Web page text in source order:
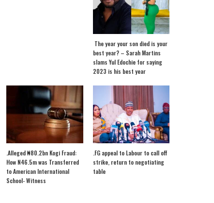
The year your son died is your
best year? – Sarah Martins
slams Yul Edochie for saying
2023 is his best year
.Alleged ₦80.2bn Kogi Fraud:
How N46.5m was Transferred
to American International
School- Witness
.FG appeal to Labour to call off
strike, return to negotiating
table